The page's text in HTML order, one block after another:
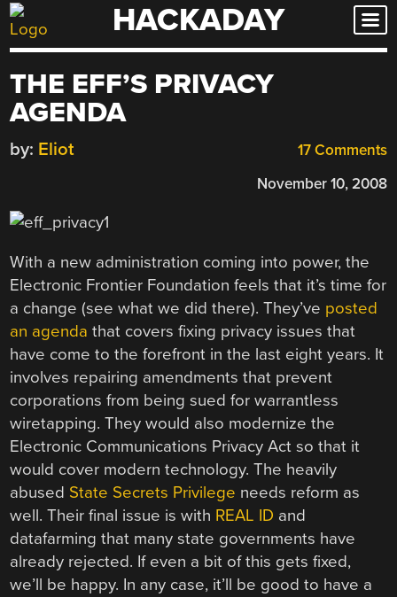
Skip
to
HACKADAY
THE EFF’S PRIVACY
AGENDA
17 Comments
by: Eliot
November 10, 2008
With a new administration coming into power, the
Electronic Frontier Foundation feels that it’s time for
a change (see what we did there). They’ve posted
an agenda that covers fixing privacy issues that
have come to the forefront in the last eight years. It
involves repairing amendments that prevent
corporations from being sued for warrantless
wiretapping. They would also modernize the
Electronic Communications Privacy Act so that it
would cover modern technology. The heavily
abused State Secrets Privilege needs reform as
well. Their final issue is with REAL ID and
datafarming that many state governments have
already rejected. If even a bit of this gets fixed,
we’ll be happy. In any case, it’ll be good to have a